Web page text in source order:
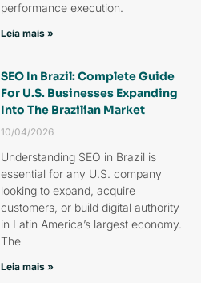
performance execution.
Leia mais »
SEO In Brazil: Complete Guide
For U.S. Businesses Expanding
Into The Brazilian Market
10/04/2026
Understanding SEO in Brazil is
essential for any U.S. company
looking to expand, acquire
customers, or build digital authority
in Latin America’s largest economy.
The
Leia mais »